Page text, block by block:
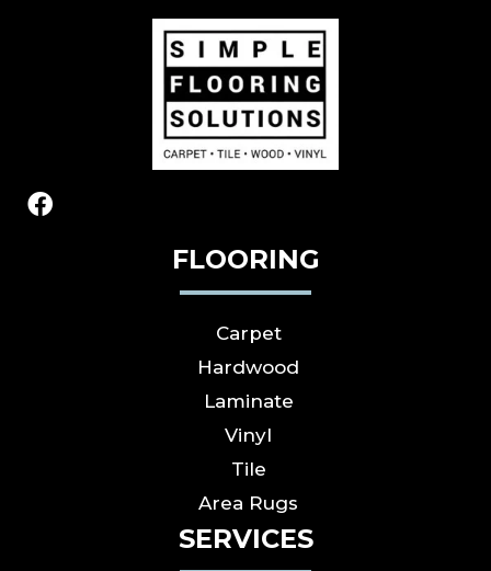
FLOORING
Carpet
Hardwood
Laminate
Vinyl
Tile
Area Rugs
SERVICES